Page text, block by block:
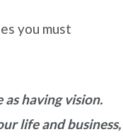
you must
as having vision.
life and business,